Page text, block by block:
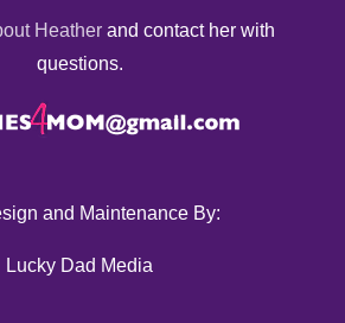
Heather and contact her with
questions.
and Maintenance By:
Lucky Dad Media